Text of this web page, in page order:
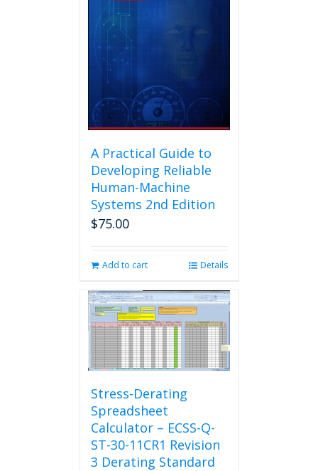
A Practical Guide to
Developing Reliable
Human-Machine
Systems 2nd Edition
$75.00
Add to cart Details
Stress-Derating
Spreadsheet
Calculator – ECSS-Q-
ST-30-11CR1 Revision
3 Derating Standard